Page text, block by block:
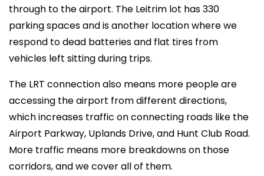
through to the airport. The Leitrim lot has 330
parking spaces and is another location where we
respond to dead batteries and flat tires from
vehicles left sitting during trips.
The LRT connection also means more people are
accessing the airport from different directions,
which increases traffic on connecting roads like the
Airport Parkway, Uplands Drive, and Hunt Club Road.
More traffic means more breakdowns on those
corridors, and we cover all of them.